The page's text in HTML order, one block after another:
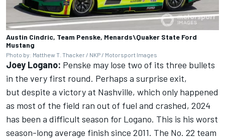
Austin Cindric, Team Penske, Menards\Quaker State Ford
Mustang
Photo by: Matthew T. Thacker / NKP / Motorsport Images
Joey Logano: Penske may lose two of its three bullets
in the very first round. Perhaps a surprise exit,
but despite a victory at Nashville, which only happened
as most of the field ran out of fuel and crashed, 2024
has been a difficult season for Logano. This is his worst
season-long average finish since 2011. The No. 22 team